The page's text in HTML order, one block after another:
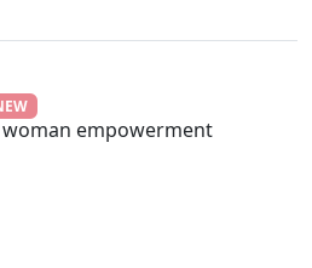
woman empowerment